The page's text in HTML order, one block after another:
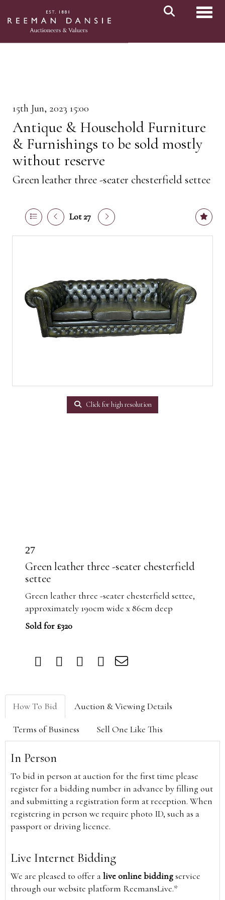
15th Jun, 2023 15:00
Antique & Household Furniture
& Furnishings to be sold mostly
without reserve
Green leather three -seater chesterfield settee
Lot 27
Click for high resolution
27
Green leather three -seater chesterfield
settee
Green leather three -seater chesterfield settee,
approximately 190cm wide x 86cm deep
Sold for £320
How To Bid Auction & Viewing Details
Terms of Business Sell One Like This
In Person
To bid in person at auction for the first time please
register for a bidding number in advance by filling out
and submitting a registration form at reception. When
registering in person we require photo ID, such as a
passport or driving licence.
Live Internet Bidding
We are pleased to offer alive online biddingservice
through our website platform ReemansLive.*